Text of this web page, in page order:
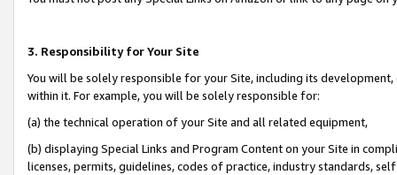
3. Responsibility for Your Site
You will be solely responsible for your Site, including its
within it. For example, you will be solely responsible for:
(a) the technical operation of your Site and all related equipment,
(b) displaying Special Links and Program Content on your Site in
licenses, permits, guidelines, codes of practice, industry standards,